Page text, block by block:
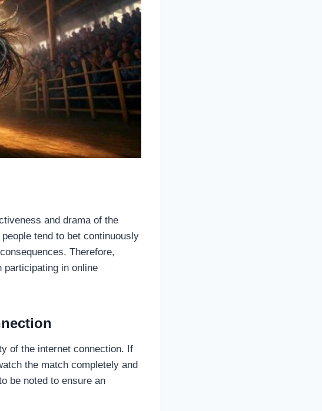
and drama of the
tend to bet continuously
Therefore,
participating in online
of the internet connection. If
the match completely and
be noted to ensure an